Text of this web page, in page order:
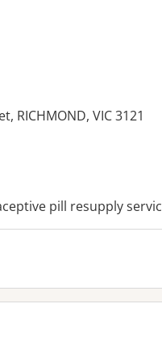
RICHMOND, VIC 3121
pill resupply